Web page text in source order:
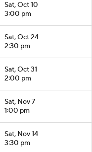
Sat, Oct 10
3:00 pm
Sat, Oct 24
2:30 pm
Sat, Oct 31
2:00 pm
Sat, Nov 7
1:00 pm
Sat, Nov 14
3:30 pm